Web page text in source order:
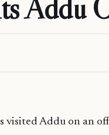
Addu
visited Addu on an